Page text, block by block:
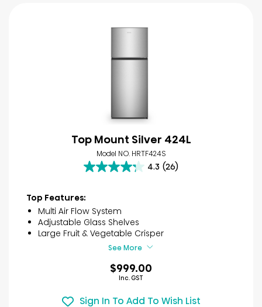
Top Mount Silver 424L
Model NO. HRTF424S
4.3 (26)
4.3
of
5
stars.
26
reviews
Top Features:
Multi Air Flow System
Adjustable Glass Shelves
Large Fruit & Vegetable Crisper
See More
$999.00
Inc. GST
Sign In To Add To Wish List